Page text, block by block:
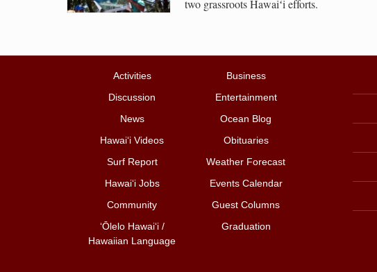
two grassroots Hawaiʻi efforts.
Activities
Business
Discussion
Entertainment
News
Ocean Blog
Hawai‘i Videos
Obituaries
Surf Report
Weather Forecast
Hawai‘i Jobs
Events Calendar
Community
Guest Columns
ʻŌlelo Hawaiʻi /
Hawaiian Language
Graduation